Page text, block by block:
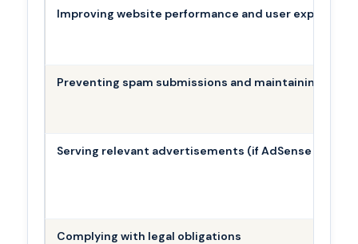
Improving website performance and user experience
Preventing spam submissions and maintaining site
Serving relevant advertisements (if AdSense is
Complying with legal obligations